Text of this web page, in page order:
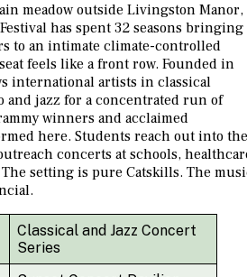
meadow outside Livingston Manor,
has spent 32 seasons bringing
to an intimate climate-controlled
feels like a front row. Founded in
international artists in classical
and jazz for a concentrated run of
winners and acclaimed
here. Students reach out into the
concerts at schools,
setting is pure Catskills. The
Classical and Jazz Concert
Series